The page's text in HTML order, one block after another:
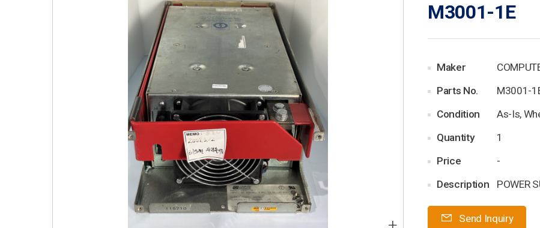
M3001-1E
Maker
Parts No.
M3001-
Condition
As-Is,
Quantity
1
Price
-
Description
POWER
Send Inquiry